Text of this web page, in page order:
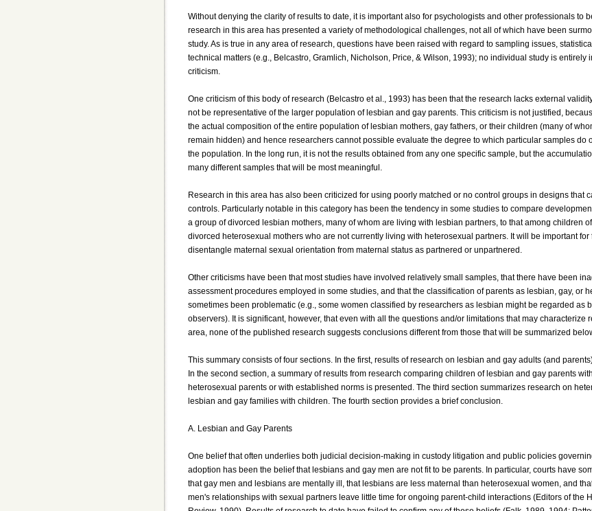
Without denying the clarity of results to date, it is important also for psychologists and other professionals to
research in this area has presented a variety of methodological challenges, not all of which have been
study. As is true in any area of research, questions have been raised with regard to sampling issues,
technical matters (e.g., Belcastro, Gramlich, Nicholson, Price, & Wilson, 1993); no individual study is entirely
criticism.
One criticism of this body of research (Belcastro et al., 1993) has been that the research lacks external
not be representative of the larger population of lesbian and gay parents. This criticism is not justified,
the actual composition of the entire population of lesbian mothers, gay fathers, or their children (many of
remain hidden) and hence researchers cannot possible evaluate the degree to which particular samples do
the population. In the long run, it is not the results obtained from any one specific sample, but the
many different samples that will be most meaningful.
Research in this area has also been criticized for using poorly matched or no control groups in designs that
controls. Particularly notable in this category has been the tendency in some studies to compare
a group of divorced lesbian mothers, many of whom are living with lesbian partners, to that among children
divorced heterosexual mothers who are not currently living with heterosexual partners. It will be important for
disentangle maternal sexual orientation from maternal status as partnered or unpartnered.
Other criticisms have been that most studies have involved relatively small samples, that there have been
assessment procedures employed in some studies, and that the classification of parents as lesbian, gay, or
sometimes been problematic (e.g., some women classified by researchers as lesbian might be regarded as
observers). It is significant, however, that even with all the questions and/or limitations that may characterize
area, none of the published research suggests conclusions different from those that will be summarized
This summary consists of four sections. In the first, results of research on lesbian and gay adults (and
In the second section, a summary of results from research comparing children of lesbian and gay parents
heterosexual parents or with established norms is presented. The third section summarizes research on
lesbian and gay families with children. The fourth section provides a brief conclusion.
A. Lesbian and Gay Parents
One belief that often underlies both judicial decision-making in custody litigation and public policies
adoption has been the belief that lesbians and gay men are not fit to be parents. In particular, courts have
that gay men and lesbians are mentally ill, that lesbians are less maternal than heterosexual women, and
men's relationships with sexual partners leave little time for ongoing parent-child interactions (Editors of the